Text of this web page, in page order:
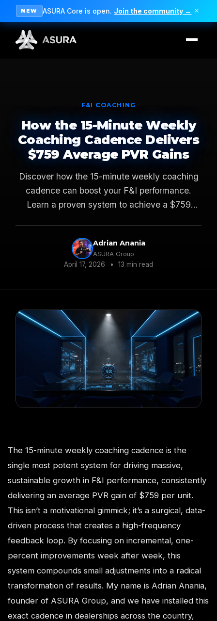
NEW ASURA Core is open. Join the community → ✕
F&I COACHING
How the 15-Minute Weekly
Coaching Cadence Delivers
$759 Average PVR Gains
Discover how the 15-minute weekly coaching
cadence can boost your F&I performance.
Learn a proven system to achieve a $759
Adrian Anania
ASURA Group
April 17, 2026 • 13 min read
The 15-minute weekly coaching cadence is the
single most potent system for driving massive,
sustainable growth in F&I performance, consistently
delivering an average PVR gain of $759 per unit.
This isn’t a motivational gimmick; it’s a surgical, data-
driven process that creates a high-frequency
feedback loop. By focusing on incremental, one-
percent improvements week after week, this
system compounds small adjustments into a radical
transformation of results. My name is Adrian Anania,
founder of ASURA Group, and we have installed this
exact cadence in dealerships across the country,